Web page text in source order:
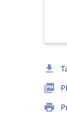
download
picture_as_pdf
print